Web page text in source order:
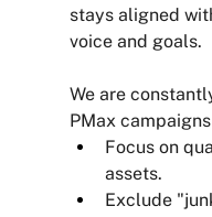
stays aligned
voice and goals.
We are
PMax
Focus on
assets.
Exclude